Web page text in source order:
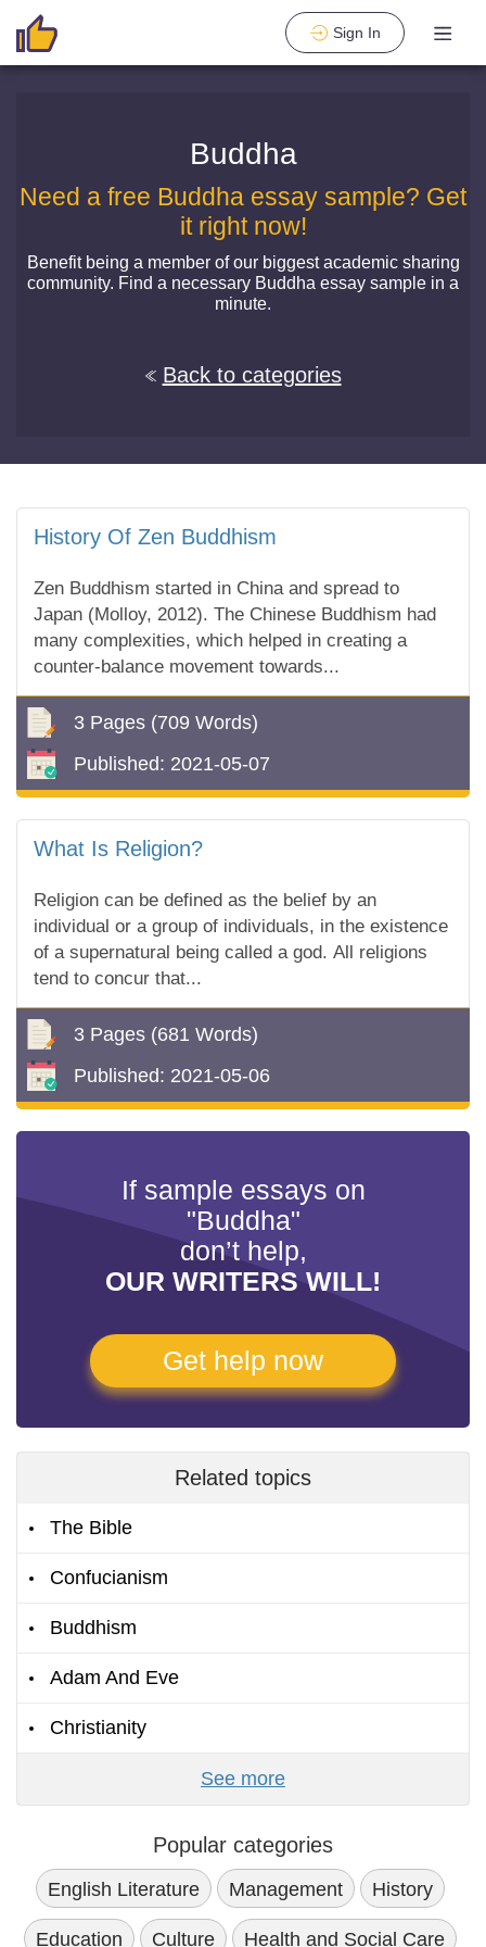
Sign In
Buddha
Need a free Buddha essay sample? Get
it right now!
Benefit being a member of our biggest academic sharing
community. Find a necessary Buddha essay sample in a
minute.
Back to categories
History Of Zen Buddhism
Zen Buddhism started in China and spread to
Japan (Molloy, 2012). The Chinese Buddhism had
many complexities, which helped in creating a
counter-balance movement towards...
3 Pages (709 Words)
Published: 2021-05-07
What Is Religion?
Religion can be defined as the belief by an
individual or a group of individuals, in the existence
of a supernatural being called a god. All religions
tend to concur that...
3 Pages (681 Words)
Published: 2021-05-06
If sample essays on
"Buddha"
don’t help,
OUR WRITERS WILL!
Get help now
Related topics
The Bible
Confucianism
Buddhism
Adam And Eve
Christianity
See more
Popular categories
English Literature Management History
Education Culture Health and Social Care